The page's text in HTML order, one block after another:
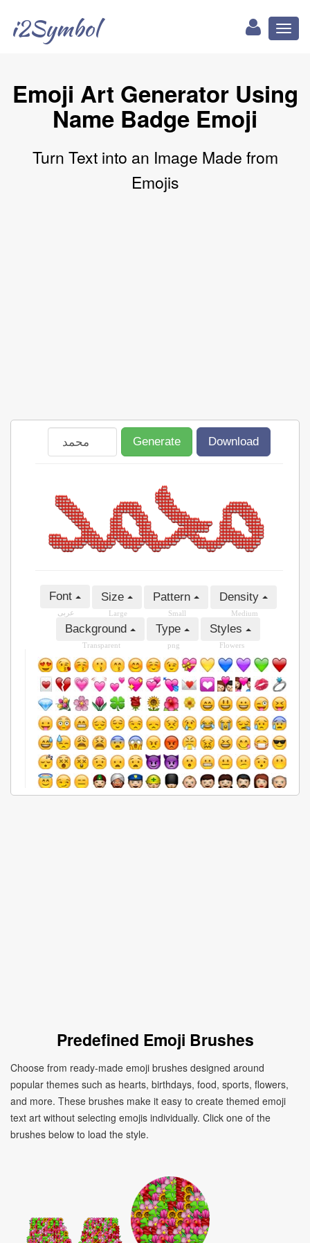
i2Symbol
Emoji Art Generator Using
Name Badge Emoji
Turn Text into an Image Made from
Emojis
Generate Download
Font
عربى
Size
Large
Pattern
Small
Density
Medium
Background
Transparent
Type
png
Styles
Flowers
Predefined Emoji Brushes
Choose from ready-made emoji brushes designed around
popular themes such as hearts, birthdays, food, sports, flowers,
and more. These brushes make it easy to create themed emoji
text art without selecting emojis individually. Click one of the
brushes below to load the style.